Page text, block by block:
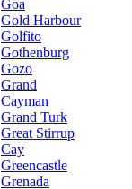
Goa
Gold Harbour
Golfito
Gothenburg
Gozo
Grand
Cayman
Grand Turk
Great Stirrup
Cay
Greencastle
Grenada